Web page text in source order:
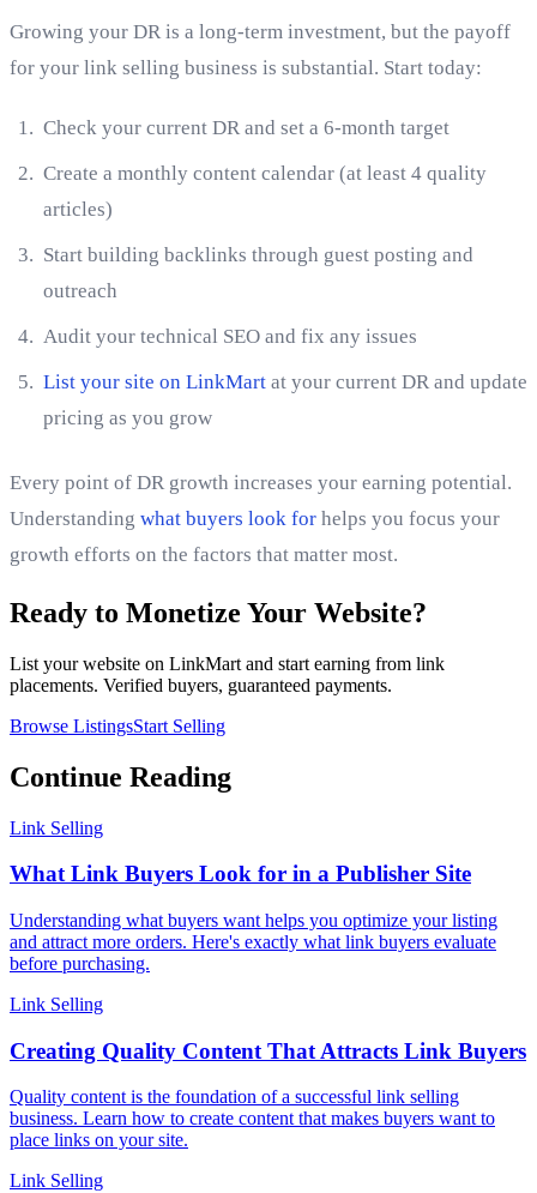
Growing your DR is a long-term investment, but the payoff
for your link selling business is substantial. Start today:
Check your current DR and set a 6-month target
Create a monthly content calendar (at least 4 quality
articles)
Start building backlinks through guest posting and
outreach
Audit your technical SEO and fix any issues
List your site on LinkMart at your current DR and update
pricing as you grow
Every point of DR growth increases your earning potential.
Understanding what buyers look for helps you focus your
growth efforts on the factors that matter most.
Ready to Monetize Your Website?
List your website on LinkMart and start earning from link
placements. Verified buyers, guaranteed payments.
Browse ListingsStart Selling
Continue Reading
Link Selling
What Link Buyers Look for in a Publisher Site
Understanding what buyers want helps you optimize your listing
and attract more orders. Here's exactly what link buyers evaluate
before purchasing.
Link Selling
Creating Quality Content That Attracts Link Buyers
Quality content is the foundation of a successful link selling
business. Learn how to create content that makes buyers want to
place links on your site.
Link Selling